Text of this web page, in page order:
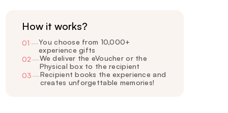
How it works?
01 —You choose from 10,000+
experience gifts
02—We deliver the eVoucher or the
Physical box to the recipient
03—Recipient books the experience and
creates unforgettable memories!